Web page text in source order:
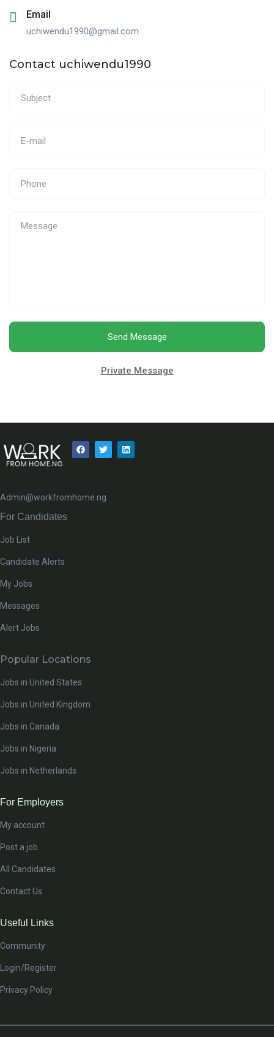
Email
uchiwendu1990@gmail.com
Contact uchiwendu1990
Send Message
Private Message
Admin@workfromhome.ng
For Candidates
Job List
Candidate Alerts
My Jobs
Messages
Alert Jobs
Popular Locations
Jobs in United States
Jobs in United Kingdom
Jobs in Canada
Jobs in Nigeria
Jobs in Netherlands
For Employers
My account
Post a job
All Candidates
Contact Us
Useful Links
Community
Login/Register
Privacy Policy